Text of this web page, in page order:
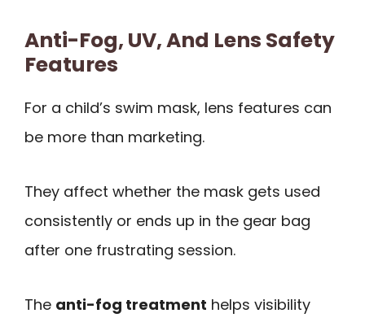
Anti-Fog, UV, And Lens Safety
Features
For a child’s swim mask, lens features can
be more than marketing.
They affect whether the mask gets used
consistently or ends up in the gear bag
after one frustrating session.
The anti-fog treatment helps visibility